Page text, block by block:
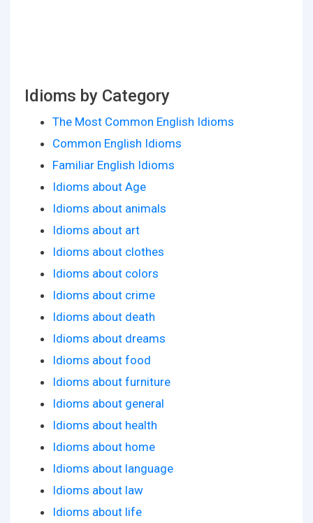
Idioms by Category
The Most Common English Idioms
Common English Idioms
Familiar English Idioms
Idioms about Age
Idioms about animals
Idioms about art
Idioms about clothes
Idioms about colors
Idioms about crime
Idioms about death
Idioms about dreams
Idioms about food
Idioms about furniture
Idioms about general
Idioms about health
Idioms about home
Idioms about language
Idioms about law
Idioms about life